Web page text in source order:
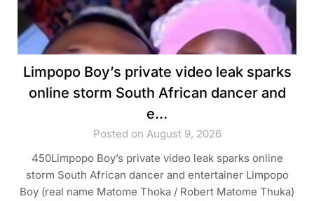
Limpopo Boy’s private video leak sparks
online storm South African dancer and
e…
Posted on August 9, 2026
450Limpopo Boy’s private video leak sparks online
storm South African dancer and entertainer Limpopo
Boy (real name Matome Thoka / Robert Matome Thuka)